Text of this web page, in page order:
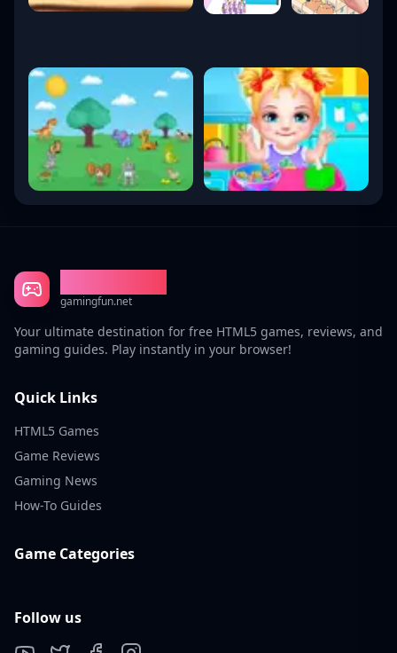
gamingfun.net
Your ultimate destination for free HTML5 games, reviews, and
gaming guides. Play instantly in your browser!
Quick Links
HTML5 Games
Game Reviews
Gaming News
How-To Guides
Game Categories
Follow us